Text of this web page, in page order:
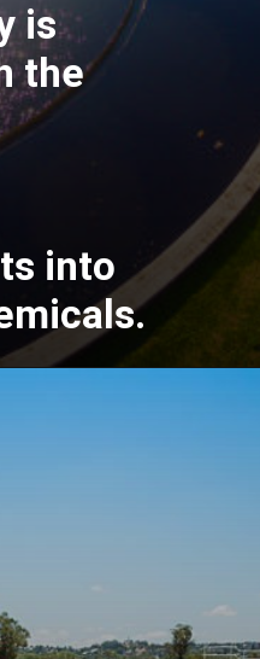
is
the
into